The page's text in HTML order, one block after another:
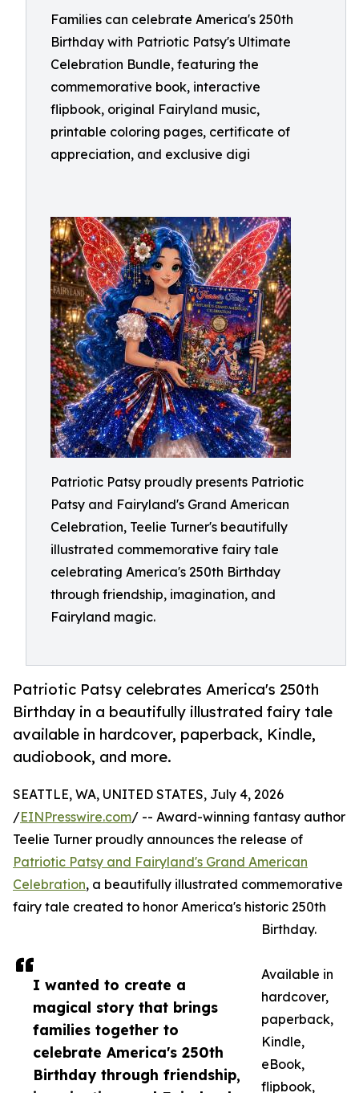
Families can celebrate America's 250th
Birthday with Patriotic Patsy's Ultimate
Celebration Bundle, featuring the
commemorative book, interactive
flipbook, original Fairyland music,
printable coloring pages, certificate of
appreciation, and exclusive digi
Patriotic Patsy proudly presents Patriotic
Patsy and Fairyland's Grand American
Celebration, Teelie Turner's beautifully
illustrated commemorative fairy tale
celebrating America's 250th Birthday
through friendship, imagination, and
Fairyland magic.
Patriotic Patsy celebrates America's 250th
Birthday in a beautifully illustrated fairy tale
available in hardcover, paperback, Kindle,
audiobook, and more.
I wanted to create a
magical story that brings
families together to
celebrate America's 250th
Birthday through friendship,
SEATTLE, WA, UNITED STATES, July 4, 2026
/EINPresswire.com/ -- Award-winning fantasy author
Teelie Turner proudly announces the release of
Patriotic Patsy and Fairyland's Grand American
Celebration, a beautifully illustrated commemorative
fairy tale created to honor America's historic 250th
Birthday.
Available in
hardcover,
paperback,
Kindle,
eBook,
flipbook,